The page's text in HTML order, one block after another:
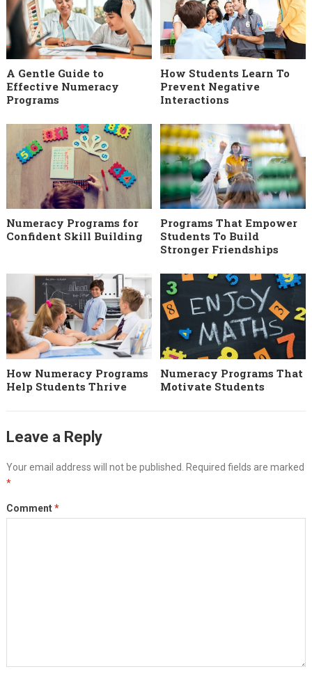
A Gentle Guide to
Effective Numeracy
Programs
How Students Learn To
Prevent Negative
Interactions
Numeracy Programs for
Confident Skill Building
Programs That Empower
Students To Build
Stronger Friendships
How Numeracy Programs
Help Students Thrive
Numeracy Programs That
Motivate Students
Leave a Reply
Your email address will not be published.
Required fields are marked
*
Comment*